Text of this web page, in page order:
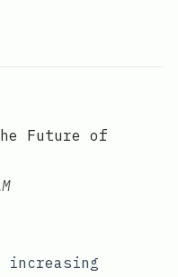
Future of
increasing